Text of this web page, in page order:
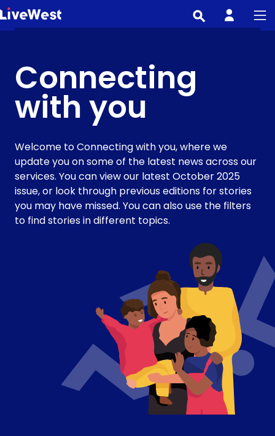
Skip
to
Connecting
with you
Welcome to Connecting with you, where we
update you on some of the latest news across our
services. You can view our latest October 2025
issue, or look through previous editions for stories
you may have missed. You can also use the filters
to find stories in different topics.